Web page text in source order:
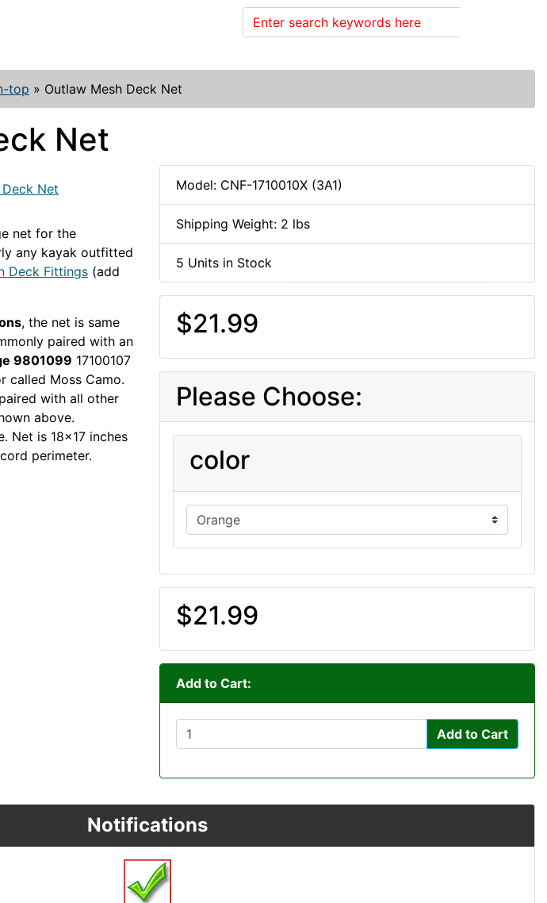
top » Outlaw Mesh Deck Net
Net
net for the
any kayak outfitted
Deck Fittings (add
, the net is same
paired with an
9801099 17100107
called Moss Camo.
with all other
above.
Net is 18x17 inches
perimeter.
Model: CNF-1710010X (3A1)
Shipping Weight: 2 lbs
5 Units in Stock
$21.99
Please Choose:
color
$21.99
Add to Cart:
Add to Cart
Notifications